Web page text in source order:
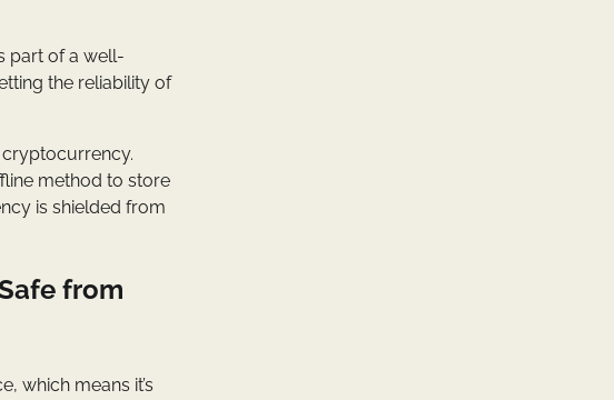
part of a well-
the reliability of
cryptocurrency.
method to store
is shielded from
from
which means it’s